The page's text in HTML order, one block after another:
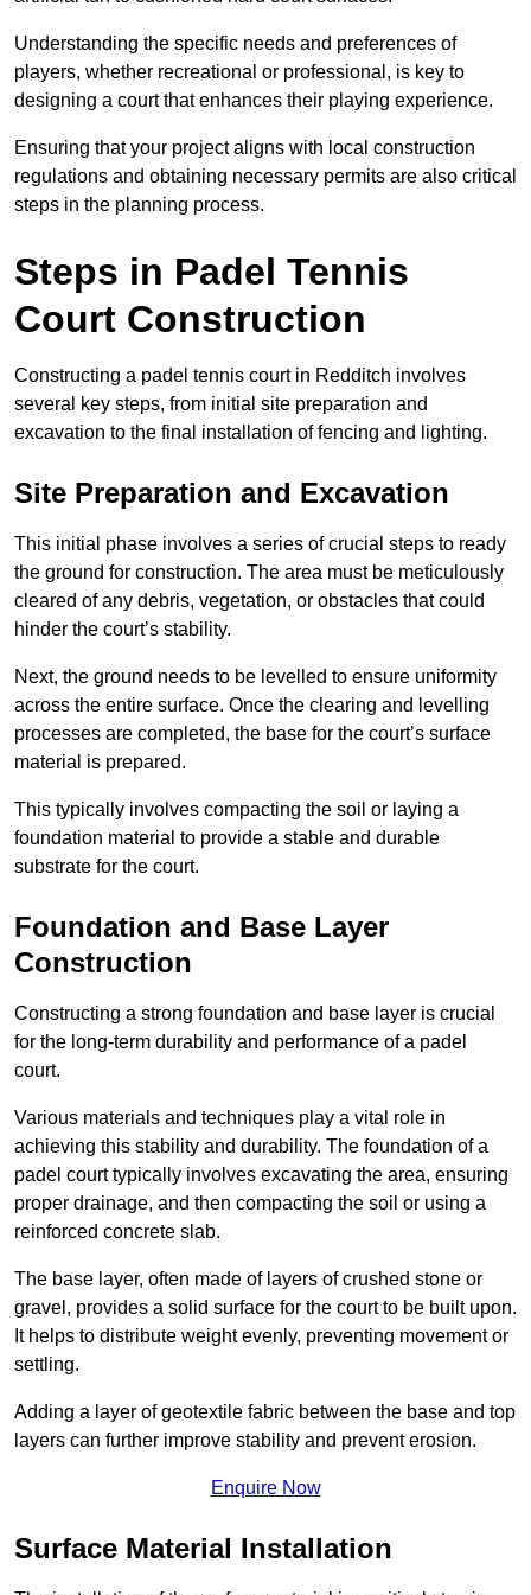
Understanding the specific needs and preferences of
players, whether recreational or professional, is key to
designing a court that enhances their playing experience.
Ensuring that your project aligns with local construction
regulations and obtaining necessary permits are also critical
steps in the planning process.
Steps in Padel Tennis
Court Construction
Constructing a padel tennis court in Redditch involves
several key steps, from initial site preparation and
excavation to the final installation of fencing and lighting.
Site Preparation and Excavation
This initial phase involves a series of crucial steps to ready
the ground for construction. The area must be meticulously
cleared of any debris, vegetation, or obstacles that could
hinder the court’s stability.
Next, the ground needs to be levelled to ensure uniformity
across the entire surface. Once the clearing and levelling
processes are completed, the base for the court’s surface
material is prepared.
This typically involves compacting the soil or laying a
foundation material to provide a stable and durable
substrate for the court.
Foundation and Base Layer
Construction
Constructing a strong foundation and base layer is crucial
for the long-term durability and performance of a padel
court.
Various materials and techniques play a vital role in
achieving this stability and durability. The foundation of a
padel court typically involves excavating the area, ensuring
proper drainage, and then compacting the soil or using a
reinforced concrete slab.
The base layer, often made of layers of crushed stone or
gravel, provides a solid surface for the court to be built upon.
It helps to distribute weight evenly, preventing movement or
settling.
Adding a layer of geotextile fabric between the base and top
layers can further improve stability and prevent erosion.
Enquire Now
Surface Material Installation